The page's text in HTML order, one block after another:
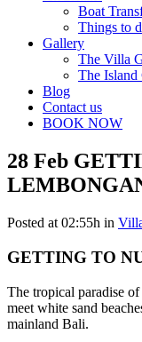
Boat
Things to
Gallery
The Villa
The Island
Blog
Contact us
BOOK NOW
28 Feb
Posted at 02:55h in
GETTING TO
The tropical paradise
meet white sand
mainland Bali.